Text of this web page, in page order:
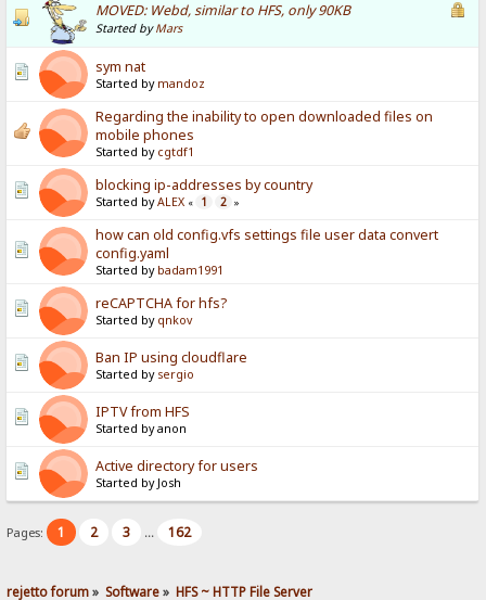
MOVED: Webd, similar to HFS, only 90KB
Started byMars
sym nat
Started by mandoz
Regarding the inability to open downloaded files on
mobile phones
Started by cgtdf1
blocking ip-addresses by country
Started byALEX « 1 2 »
how can old config.vfs settings file user data convert
config.yaml
Started by badam1991
reCAPTCHA for hfs?
Started by qnkov
Ban IP using cloudflare
Started by sergio
IPTV from HFS
Started by anon
Active directory for users
Started by Josh
Pages: 1 2 3 ... 162
rejetto forum» Software» HFS ~ HTTP File Server